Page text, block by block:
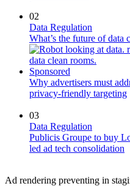
02
Data Regulation
What’s the future of data
Sponsored
Why advertisers must
privacy-friendly targeting
03
Data Regulation
Publicis Groupe to buy
led ad tech consolidation
Ad rendering preventing in